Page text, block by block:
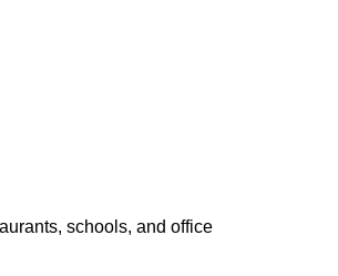
schools, and office